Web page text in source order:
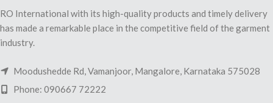
RO International with its high-quality products and timely delivery
has made a remarkable place in the competitive field of the garment
industry.
Moodushedde Rd, Vamanjoor, Mangalore, Karnataka 575028
Phone: 090667 72222